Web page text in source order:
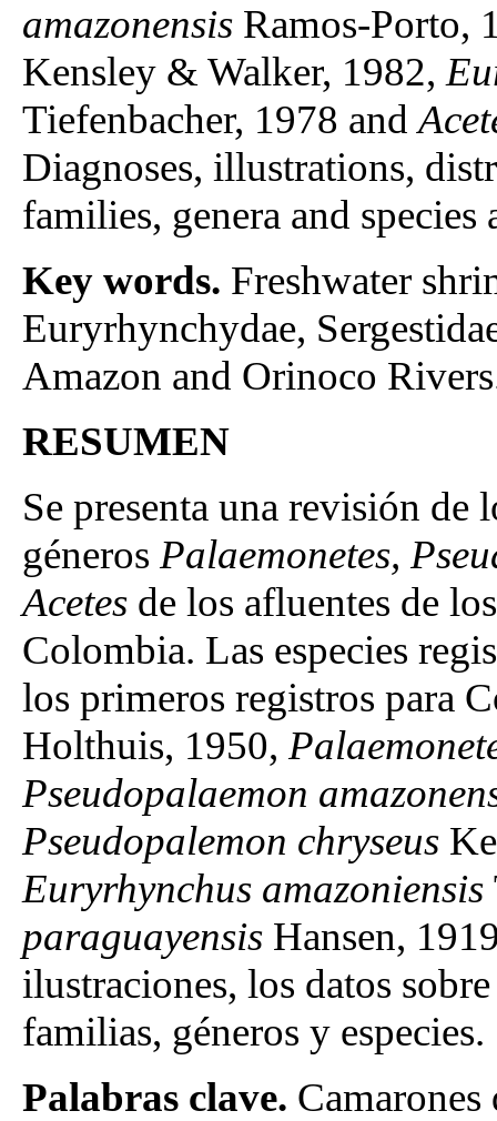
amazonensis Ramos-Porto,
Kensley & Walker, 1982,
Tiefenbacher, 1978 and
Diagnoses, illustrations,
families, genera and species
Key words. Freshwater
Euryrhynchydae,
Amazon and Orinoco
RESUMEN
Se presenta una revisión de
géneros Palaemonetes,
Acetes de los afluentes de
Colombia. Las especies
los primeros registros para
Holthuis, 1950,
Pseudopalaemon
Pseudopalemon chryseus
Euryrhynchus amazoniensis
paraguayensis Hansen,
ilustraciones, los datos
familias, géneros y especies.
Palabras clave. Camarones